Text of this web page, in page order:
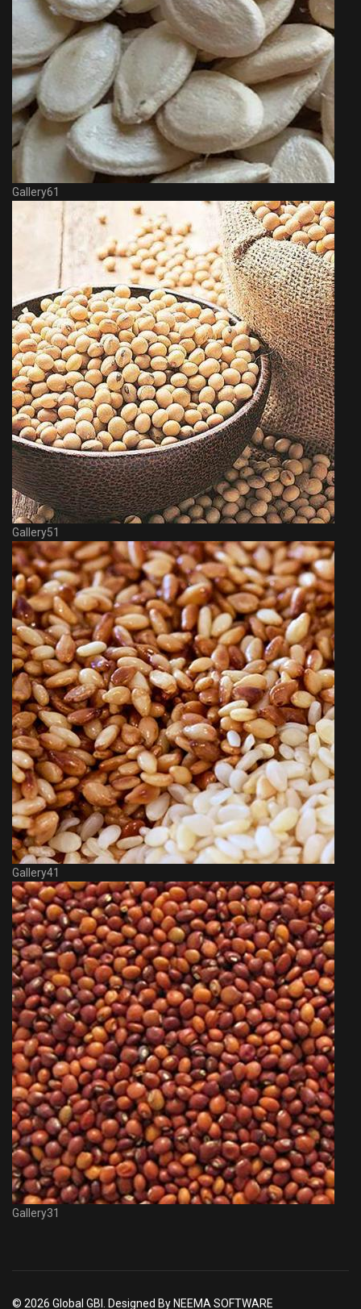
Gallery61
Gallery51
Gallery41
Gallery31
© 2026 Global GBI. Designed By NEEMA SOFTWARE